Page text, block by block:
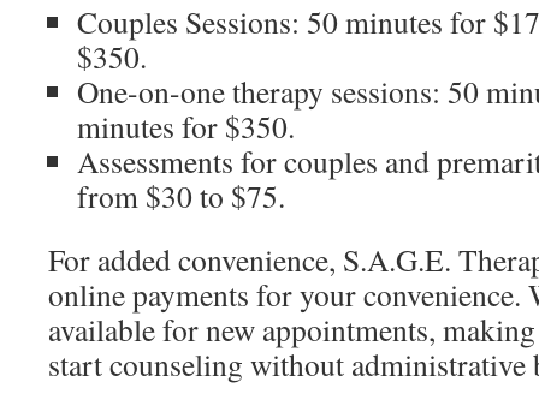
Couples Sessions: 50 minutes for
$350.
One-on-one therapy sessions: 50
minutes for $350.
Assessments for couples and
from $30 to $75.
For added convenience, S.A.G.E.
online payments for your convenience.
available for new appointments,
start counseling without administrative